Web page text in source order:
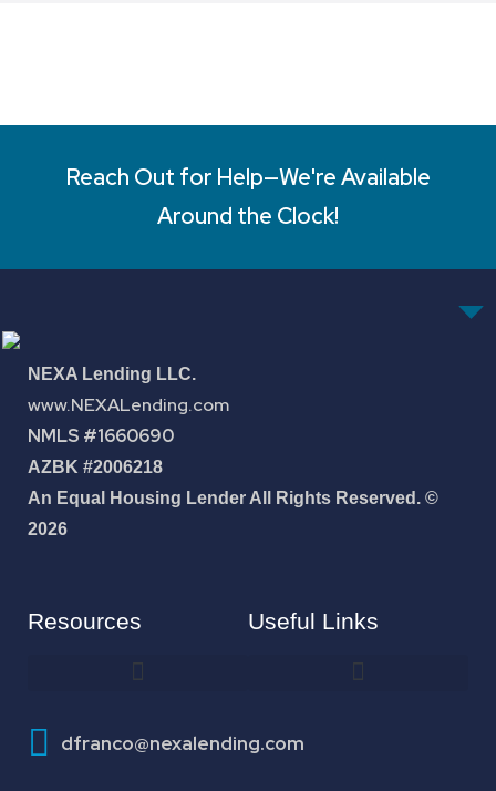
Reach Out for Help—We're Available
Around the Clock!
NEXA Lending LLC.
www.NEXALending.com
NMLS #1660690
AZBK #2006218
An Equal Housing Lender All Rights Reserved. ©
2026
Resources Useful Links
dfranco@nexalending.com